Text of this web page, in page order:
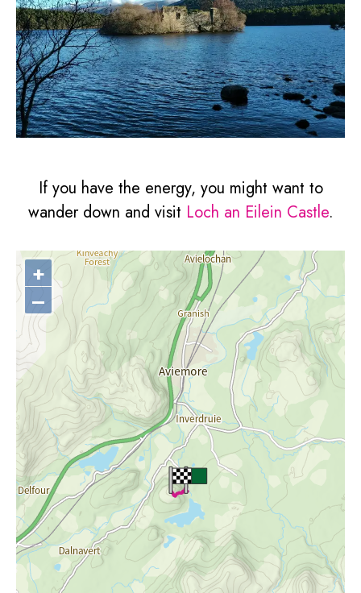
If you have the energy, you might want to
wander down and visit Loch an Eilein Castle.
+
–